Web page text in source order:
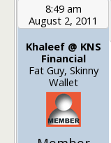
8:49 am
August 2, 2011
Khaleef @ KNS
Financial
Fat Guy, Skinny
Wallet